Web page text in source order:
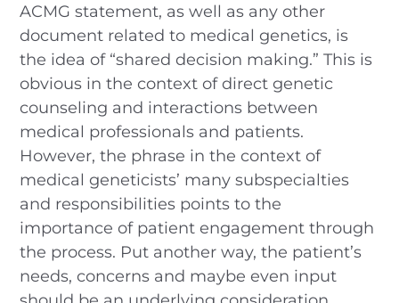
ACMG statement, as well as any other
document related to medical genetics, is
the idea of “shared decision making.” This is
obvious in the context of direct genetic
counseling and interactions between
medical professionals and patients.
However, the phrase in the context of
medical geneticists’ many subspecialties
and responsibilities points to the
importance of patient engagement through
the process. Put another way, the patient’s
needs, concerns and maybe even input